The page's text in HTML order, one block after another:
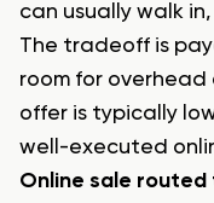
can usually walk
The tradeoff is
room for overhead
offer is typically
well-executed
Online sale routed